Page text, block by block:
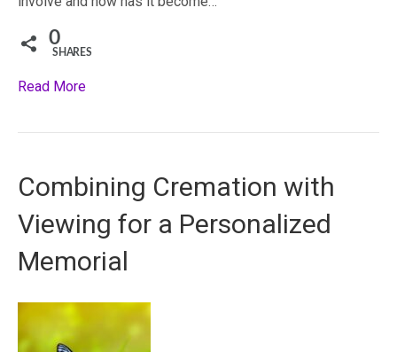
0
SHARES
Read More
Combining Cremation with
Viewing for a Personalized
Memorial